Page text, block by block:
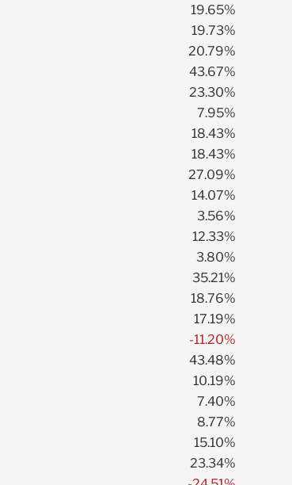
19.65%
19.73%
20.79%
43.67%
23.30%
7.95%
18.43%
18.43%
27.09%
14.07%
3.56%
12.33%
3.80%
35.21%
18.76%
17.19%
-11.20%
43.48%
10.19%
7.40%
8.77%
15.10%
23.34%